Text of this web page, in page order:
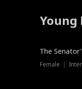
Young
The
Female ｜